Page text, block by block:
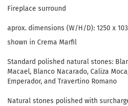
Fireplace surround
aprox. dimensions (W/H/D): 1250 x
shown in Crema Marfil
Standard polished natural stones:
Macael, Blanco Nacarado, Caliza
Emperador, and Travertino Romano
Natural stones polished with